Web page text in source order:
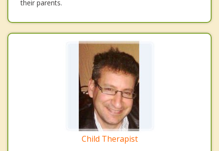
their parents.
Child Therapist